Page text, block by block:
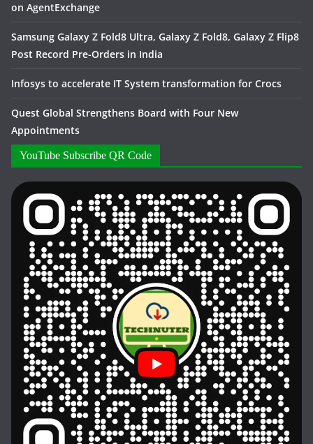
on AgentExchange
Samsung Galaxy Z Fold8 Ultra, Galaxy Z Fold8, Galaxy Z Flip8
Post Record Pre-Orders in India
Infosys to accelerate IT System transformation for Crocs
Quest Global Strengthens Board with Four New
Appointments
YouTube Subscribe QR Code